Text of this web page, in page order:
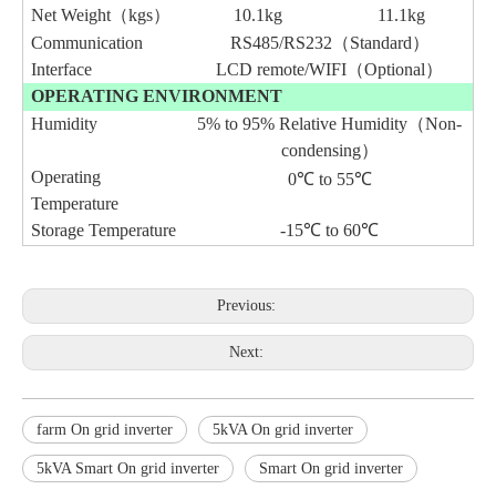
Net Weight（kgs） 10.1kg 11.1kg
Communication
Interface
RS485/RS232（Standard）
LCD remote/WIFI（Optional）
OPERATING ENVIRONMENT
Humidity
5% to 95% Relative Humidity（Non-
condensing）
Operating
Temperature
0℃ to 55℃
Storage Temperature -15℃ to 60℃
Previous:
Next:
farm On grid inverter 5kVA On grid inverter
5kVA Smart On grid inverter Smart On grid inverter